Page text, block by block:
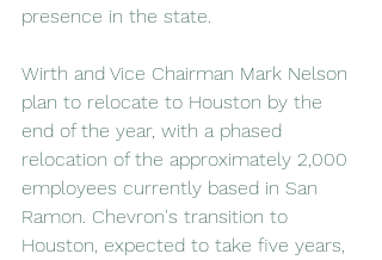
presence in the state.
Wirth and Vice Chairman Mark Nelson
plan to relocate to Houston by the
end of the year, with a phased
relocation of the approximately 2,000
employees currently based in San
Ramon. Chevron's transition to
Houston, expected to take five years,